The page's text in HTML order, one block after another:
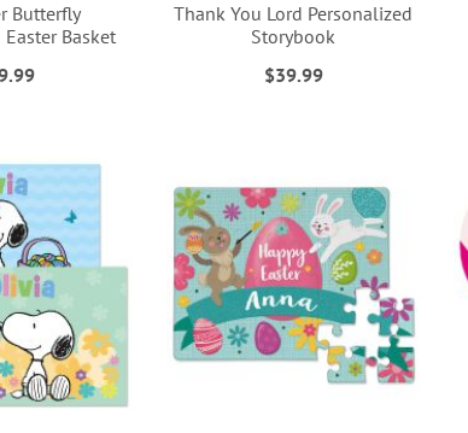
Butterfly
Basket
Thank You Lord Personalized
Storybook
$39.99